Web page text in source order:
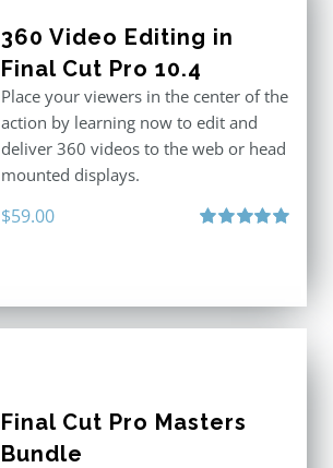
360 Video Editing in
Final Cut Pro 10.4
Place your viewers in the center of the
action by learning now to edit and
deliver 360 videos to the web or head
mounted displays.
$59.00
Final Cut Pro Masters
Bundle